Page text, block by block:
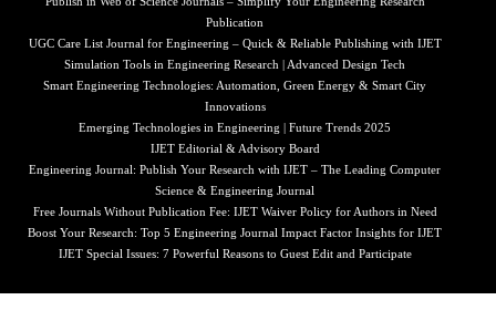
Publication
UGC Care List Journal for Engineering – Quick & Reliable Publishing with IJET
Simulation Tools in Engineering Research | Advanced Design Tech
Smart Engineering Technologies: Automation, Green Energy & Smart City
Innovations
Emerging Technologies in Engineering | Future Trends 2025
IJET Editorial & Advisory Board
Engineering Journal: Publish Your Research with IJET – The Leading Computer
Science & Engineering Journal
Free Journals Without Publication Fee: IJET Waiver Policy for Authors in Need
Boost Your Research: Top 5 Engineering Journal Impact Factor Insights for IJET
IJET Special Issues: 7 Powerful Reasons to Guest Edit and Participate